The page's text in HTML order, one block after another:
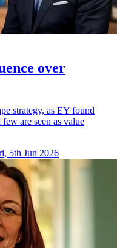
over
strategy, as EY found
are seen as value
5th Jun 2026